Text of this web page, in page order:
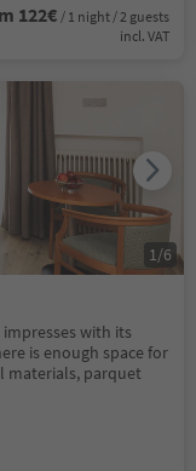
122€ / 1 night / 2 guests
incl. VAT
impresses with its
is enough space for
materials, parquet
1 /6